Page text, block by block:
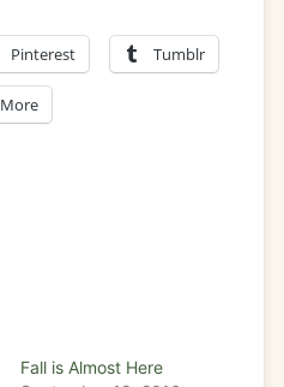
Pinterest Tumblr
More
Fall is Almost Here